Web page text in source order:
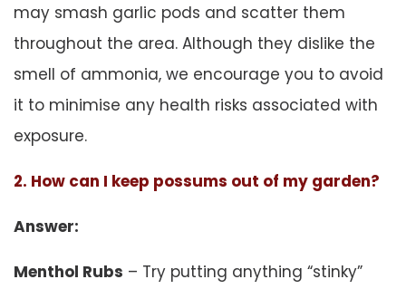
may smash garlic pods and scatter them
throughout the area. Although they dislike the
smell of ammonia, we encourage you to avoid
it to minimise any health risks associated with
exposure.
2. How can I keep possums out of my garden?
Answer:
Menthol Rubs – Try putting anything “stinky”